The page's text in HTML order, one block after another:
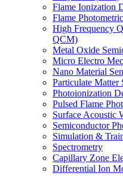
Flame Ionization
Flame
High Frequency
QCM)
Metal Oxide
Micro Electro
Nano Material
Particulate Matter
Photoionization
Pulsed Flame
Surface Acoustic
Semiconductor
Simulation &
Spectrometry
Capillary Zone
Differential Ion